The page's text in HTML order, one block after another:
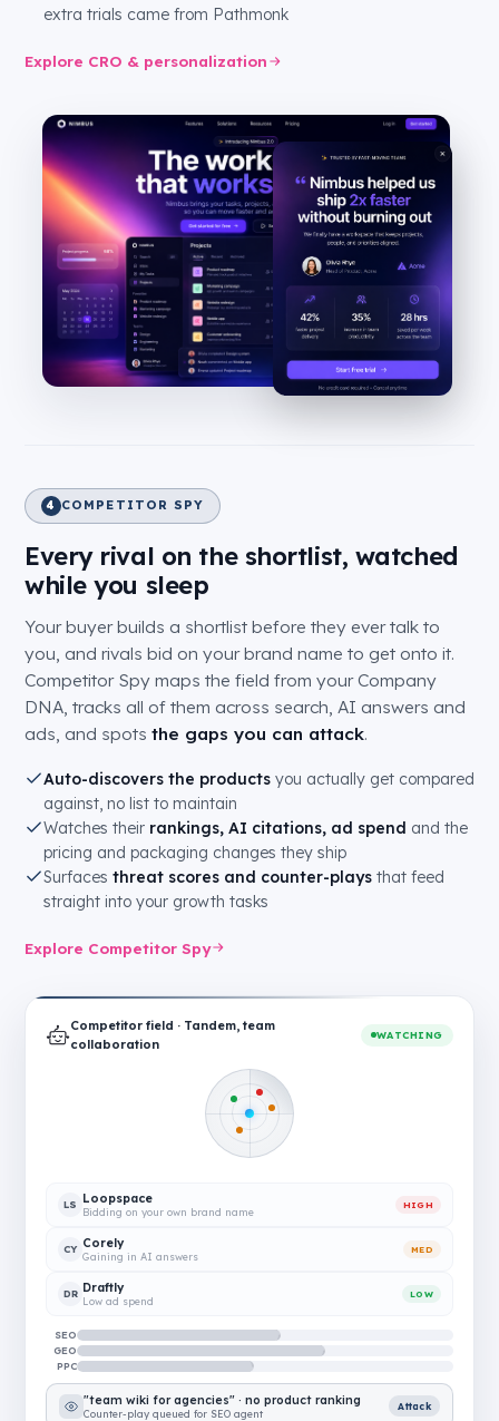
extra trials came from Pathmonk
Explore CRO & personalization
4 COMPETITOR SPY
Every rival on the shortlist, watched
while you sleep
Your buyer builds a shortlist before they ever talk to
you, and rivals bid on your brand name to get onto it.
Competitor Spy maps the field from your Company
DNA, tracks all of them across search, AI answers and
ads, and spots the gaps you can attack.
Auto-discovers the products you actually get compared
against, no list to maintain
Watches their rankings, AI citations, ad spend and the
pricing and packaging changes they ship
Surfaces threat scores and counter-plays that feed
straight into your growth tasks
Explore Competitor Spy
Competitor field · Tandem, team
collaboration
WATCHING
LS Loopspace
Bidding on your own brand name
HIGH
CY Corely
Gaining in AI answers
MED
DR Draftly
Low ad spend
LOW
SEO
GEO
PPC
"team wiki for agencies" · no product ranking
Counter-play queued for SEO agent
Attack